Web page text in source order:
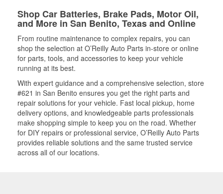
Shop Car Batteries, Brake Pads, Motor Oil,
and More in San Benito, Texas and Online
From routine maintenance to complex repairs, you can
shop the selection at O’Reilly Auto Parts in-store or online
for parts, tools, and accessories to keep your vehicle
running at its best.
With expert guidance and a comprehensive selection, store
#621 in San Benito ensures you get the right parts and
repair solutions for your vehicle. Fast local pickup, home
delivery options, and knowledgeable parts professionals
make shopping simple to keep you on the road. Whether
for DIY repairs or professional service, O’Reilly Auto Parts
provides reliable solutions and the same trusted service
across all of our locations.